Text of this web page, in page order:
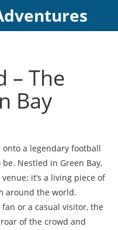
– The
Bay
onto a legendary football
Nestled in Green Bay,
it’s a living piece of
around the world.
fan or a casual visitor, the
of the crowd and